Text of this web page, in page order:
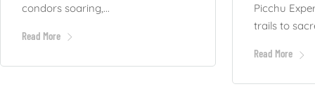
condors soaring,...
Read More
Picchu
trails to
Read More